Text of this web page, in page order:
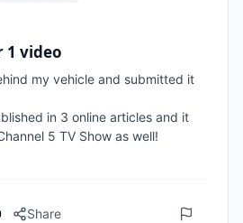
1 video
my vehicle and submitted it
in 3 online articles and it
5 TV Show as well!
Share